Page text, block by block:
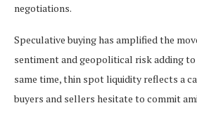
negotiations.
Speculative buying has amplified the
sentiment and geopolitical risk adding
same time, thin spot liquidity reflects a
buyers and sellers hesitate to commit